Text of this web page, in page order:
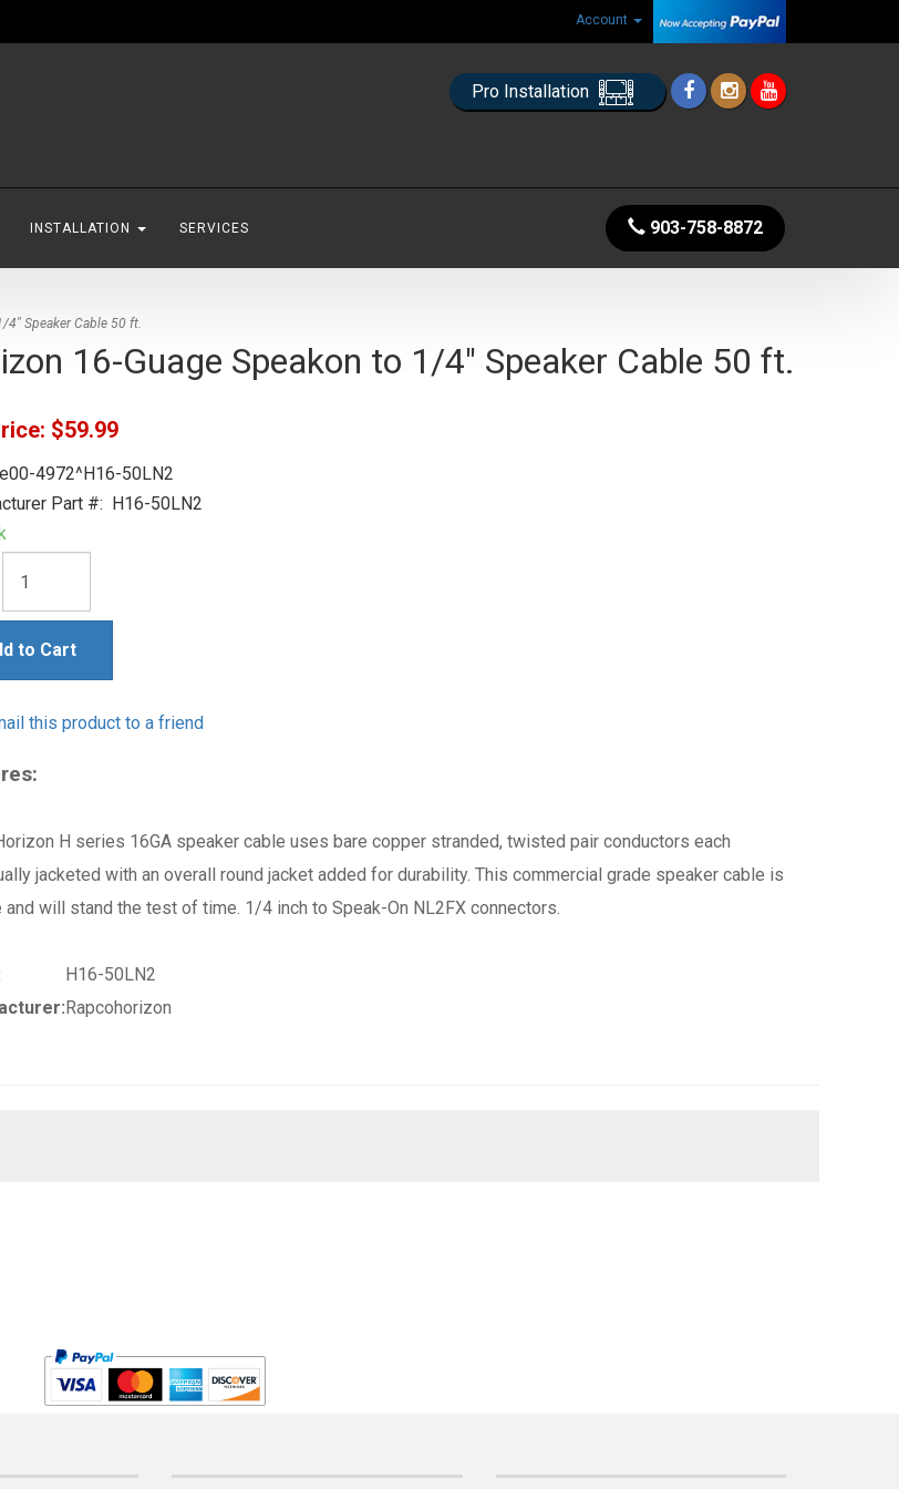
Account
Pro Installation
INSTALLATION SERVICES 903-758-8872
4" Speaker Cable 50 ft.
16-Guage Speakon to 1/4" Speaker Cable 50 ft.
$59.99
4972^H16-50LN2
Part #: H16-50LN2
to Cart
this product to a friend
H series 16GA speaker cable uses bare copper stranded, twisted pair conductors each
jacketed with an overall round jacket added for durability. This commercial grade speaker cable is
will stand the test of time. 1/4 inch to Speak-On NL2FX connectors.
H16-50LN2
Rapcohorizon